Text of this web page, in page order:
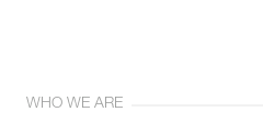
WHO WE ARE